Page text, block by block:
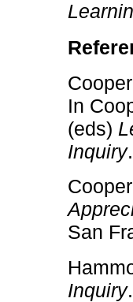
In
(eds)
Inquiry
San
Inquiry